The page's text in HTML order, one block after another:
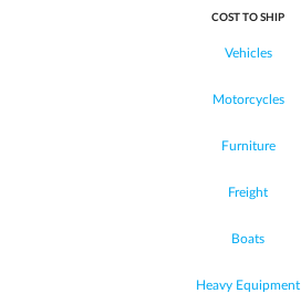
COST TO SHIP
Vehicles
Motorcycles
Furniture
Freight
Boats
Heavy Equipment